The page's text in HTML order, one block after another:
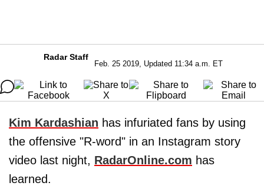
Radar Staff
Feb. 25 2019, Updated 11:34 a.m. ET
Kim Kardashian has infuriated fans by using
the offensive "R-word" in an Instagram story
video last night, RadarOnline.com has
learned.